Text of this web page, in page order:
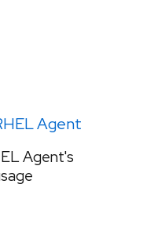
Agent
Agent's